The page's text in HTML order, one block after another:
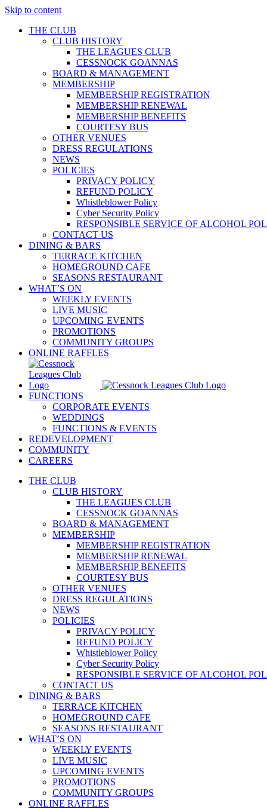
Skip to content
THE CLUB
CLUB HISTORY
THE LEAGUES CLUB
CESSNOCK GOANNAS
BOARD & MANAGEMENT
MEMBERSHIP
MEMBERSHIP REGISTRATION
MEMBERSHIP RENEWAL
MEMBERSHIP BENEFITS
COURTESY BUS
OTHER VENUES
DRESS REGULATIONS
NEWS
POLICIES
PRIVACY POLICY
REFUND POLICY
Whistleblower Policy
Cyber Security Policy
RESPONSIBLE SERVICE OF ALCOHOL
CONTACT US
DINING & BARS
TERRACE KITCHEN
HOMEGROUND CAFE
SEASONS RESTAURANT
WHAT’S ON
WEEKLY EVENTS
LIVE MUSIC
UPCOMING EVENTS
PROMOTIONS
COMMUNITY GROUPS
ONLINE RAFFLES
FUNCTIONS
CORPORATE EVENTS
WEDDINGS
FUNCTIONS & EVENTS
REDEVELOPMENT
COMMUNITY
CAREERS
THE CLUB
CLUB HISTORY
THE LEAGUES CLUB
CESSNOCK GOANNAS
BOARD & MANAGEMENT
MEMBERSHIP
MEMBERSHIP REGISTRATION
MEMBERSHIP RENEWAL
MEMBERSHIP BENEFITS
COURTESY BUS
OTHER VENUES
DRESS REGULATIONS
NEWS
POLICIES
PRIVACY POLICY
REFUND POLICY
Whistleblower Policy
Cyber Security Policy
RESPONSIBLE SERVICE OF ALCOHOL
CONTACT US
DINING & BARS
TERRACE KITCHEN
HOMEGROUND CAFE
SEASONS RESTAURANT
WHAT’S ON
WEEKLY EVENTS
LIVE MUSIC
UPCOMING EVENTS
PROMOTIONS
COMMUNITY GROUPS
ONLINE RAFFLES